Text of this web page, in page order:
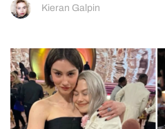
Kieran Galpin